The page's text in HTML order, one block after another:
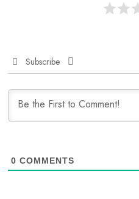
Subscribe
0 COMMENTS